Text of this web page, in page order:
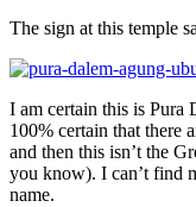
The sign at this temple
I am certain this is Pura
100% certain that there
and then this isn’t the
you know). I can’t find
name.